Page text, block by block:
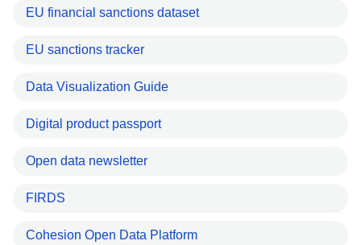
EU financial sanctions dataset
EU sanctions tracker
Data Visualization Guide
Digital product passport
Open data newsletter
FIRDS
Cohesion Open Data Platform